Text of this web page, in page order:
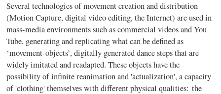
Several technologies of movement creation and distribution
(Motion Capture, digital video editing, the Internet) are used in
mass-media environments such as commercial videos and You
Tube, generating and replicating what can be defined as
‘movement-objects’, digitally generated dance steps that are
widely imitated and readapted. These objects have the
possibility of infinite reanimation and 'actualization', a capacity
of 'clothing' themselves with different physical qualities:the